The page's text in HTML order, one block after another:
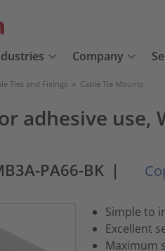
Company
Ties and Fixings > Cable Tie Mounts
adhesive use,
PA66-BK |
Simple to
Excellent
Maximum